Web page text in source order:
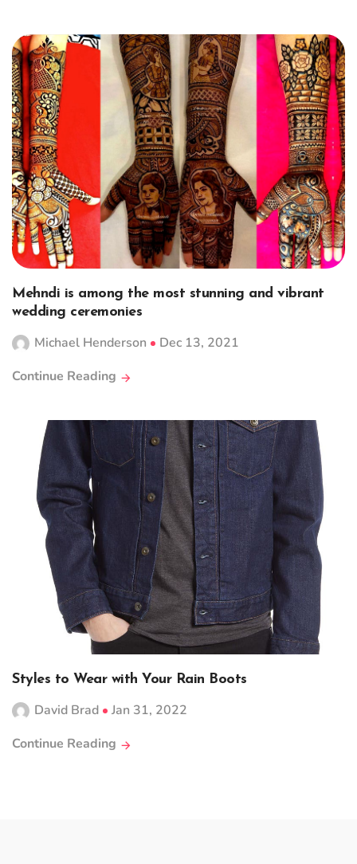
Mehndi is among the most stunning and vibrant
wedding ceremonies
Michael Henderson
Dec 13, 2021
Continue Reading
Styles to Wear with Your Rain Boots
David Brad
Jan 31, 2022
Continue Reading